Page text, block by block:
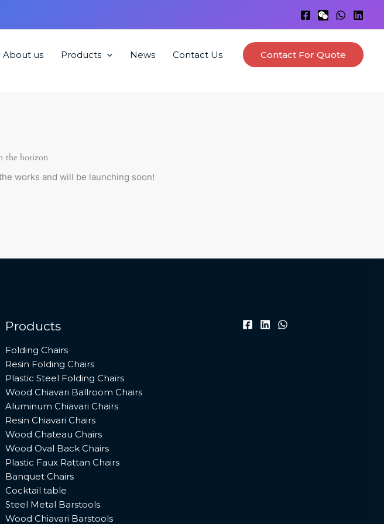
About us Products News Contact Us Contact For Quote
the horizon
works and will be launching soon!
Products
Folding Chairs
Resin Folding Chairs
Plastic Steel Folding Chairs
Wood Chiavari Ballroom Chairs
Aluminum Chiavari Chairs
Resin Chiavari Chairs
Wood Chateau Chairs
Wood Oval Back Chairs
Plastic Faux Rattan Chairs
Banquet Chairs
Cocktail table
Steel Metal Barstools
Wood Chiavari Barstools